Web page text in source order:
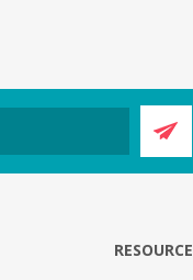
RESOURCE